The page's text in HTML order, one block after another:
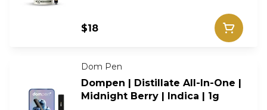
$18
Dom Pen
Dompen | Distillate All-In-One |
Midnight Berry | Indica | 1g